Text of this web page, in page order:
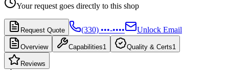
Your request goes directly to this shop
Request Quote (330) •••-•••• Unlock Email
Overview Capabilities1 Quality & Certs1
Reviews